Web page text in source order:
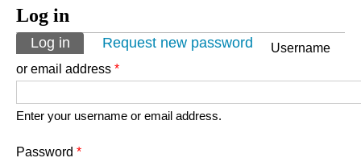
Log in
Primary tabs
Log in (active tab)
Request new password
Username
or email address *
Enter your username or email address.
Password *